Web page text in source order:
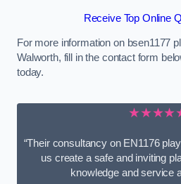
Receive Top Online
For more information on bsen1177
Walworth, fill in the contact form
today.
“Their consultancy on EN1176
us create a safe and inviting
knowledge and service